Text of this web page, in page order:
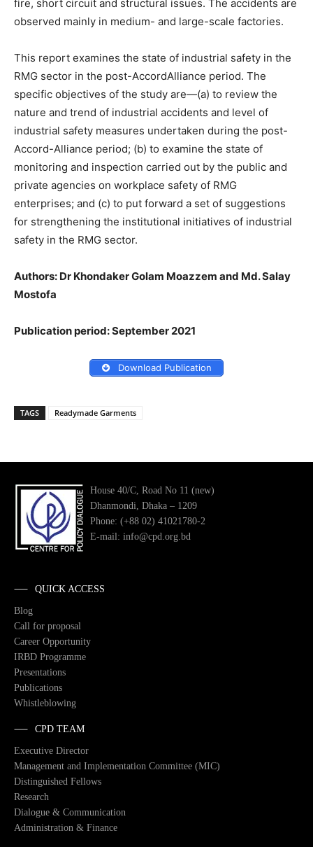
fire, short circuit and structural issues. The accidents are
observed mainly in medium- and large-scale factories.
This report examines the state of industrial safety in the
RMG sector in the post-AccordAlliance period. The
specific objectives of the study are—(a) to review the
nature and trend of industrial accidents and level of
industrial safety measures undertaken during the post-
Accord-Alliance period; (b) to examine the state of
monitoring and inspection carried out by the public and
private agencies on workplace safety of RMG
enterprises; and (c) to put forward a set of suggestions
for strengthening the institutional initiatives of industrial
safety in the RMG sector.
Authors: Dr Khondaker Golam Moazzem and Md. Salay
Mostofa
Publication period: September 2021
Download Publication
TAGS Readymade Garments
House 40/C, Road No 11 (new)
Dhanmondi, Dhaka – 1209
Phone: (+88 02) 41021780-2
E-mail: info@cpd.org.bd
QUICK ACCESS
Blog
Call for proposal
Career Opportunity
IRBD Programme
Presentations
Publications
Whistleblowing
CPD TEAM
Executive Director
Management and Implementation Committee (MIC)
Distinguished Fellows
Research
Dialogue & Communication
Administration & Finance